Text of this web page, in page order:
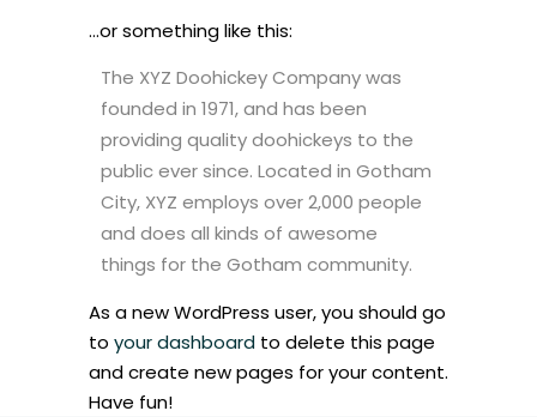
…or something like this:
The XYZ Doohickey Company was
founded in 1971, and has been
providing quality doohickeys to the
public ever since. Located in Gotham
City, XYZ employs over 2,000 people
and does all kinds of awesome
things for the Gotham community.
As a new WordPress user, you should go
to your dashboard to delete this page
and create new pages for your content.
Have fun!